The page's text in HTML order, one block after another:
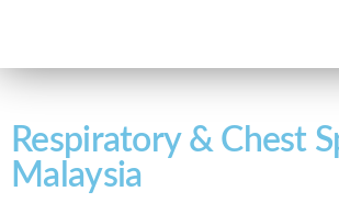
Respiratory & Chest
Malaysia